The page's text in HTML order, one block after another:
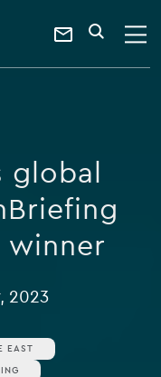
Contact
global
winner
2023
EAST